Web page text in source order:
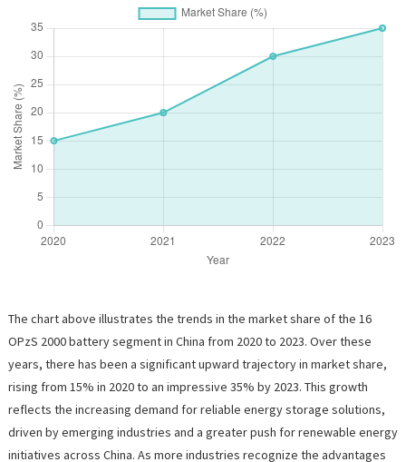
The chart above illustrates the trends in the market share of the 16
OPzS 2000 battery segment in China from 2020 to 2023. Over these
years, there has been a significant upward trajectory in market share,
rising from 15% in 2020 to an impressive 35% by 2023. This growth
reflects the increasing demand for reliable energy storage solutions,
driven by emerging industries and a greater push for renewable energy
initiatives across China. As more industries recognize the advantages